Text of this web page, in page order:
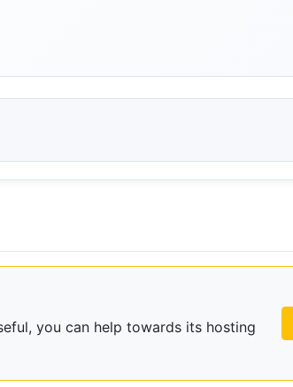
you can help towards its hosting